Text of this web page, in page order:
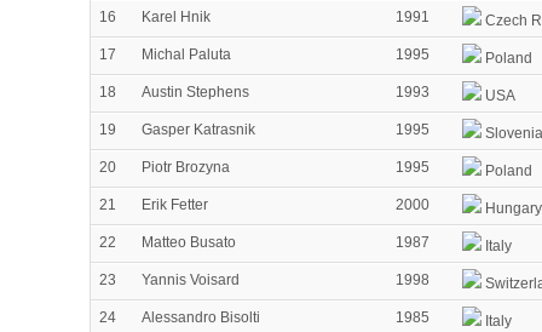
16
Karel Hnik 1991
Czech
17
Michal Paluta 1995
Poland
18
Austin Stephens 1993
USA
19
Gasper Katrasnik 1995
Slovenia
20
Piotr Brozyna 1995
Poland
21
Erik Fetter 2000
Hungary
22
Matteo Busato 1987
Italy
23
Yannis Voisard 1998
24
Alessandro Bisolti 1985
Italy